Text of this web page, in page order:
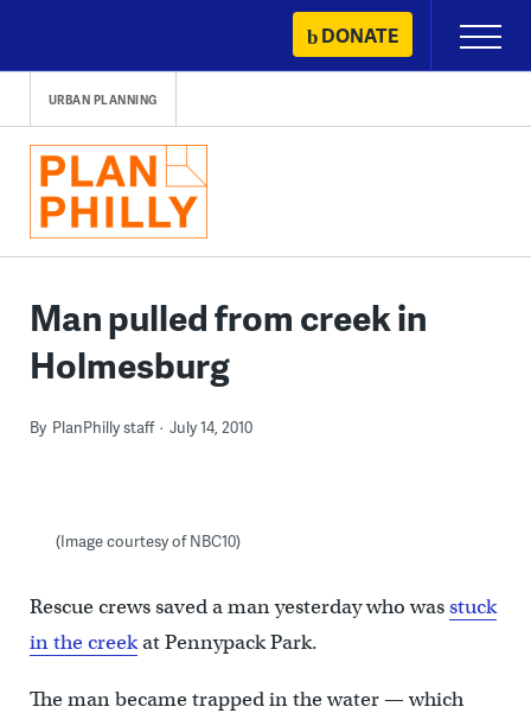
content
DONATE
Primary
Menu
URBAN PLANNING
Man pulled from creek in
Holmesburg
By PlanPhilly staff July 14, 2010
(Image courtesy of NBC10)
Rescue crews saved a man yesterday who wasstuck
in the creekat Pennypack Park.
The man became trapped in the water — which